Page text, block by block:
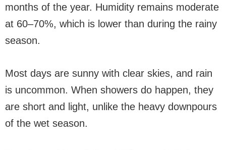
months of the year. Humidity remains moderate
at 60–70%, which is lower than during the rainy
season.
Most days are sunny with clear skies, and rain
is uncommon. When showers do happen, they
are short and light, unlike the heavy downpours
of the wet season.